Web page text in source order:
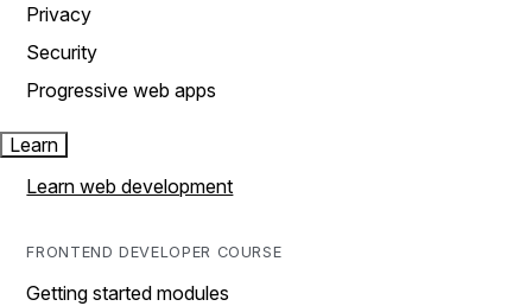
Privacy
Security
Progressive web apps
Learn
Learn web development
FRONTEND DEVELOPER COURSE
Getting started modules